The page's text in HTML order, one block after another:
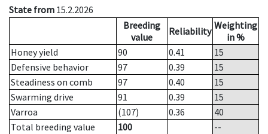
State from 15.2.2026
Breeding
value
Reliability Weighting
in %
Honey yield
90 0.41
15
Defensive behavior
97 0.39
15
Steadiness on comb
97 0.40
15
Swarming drive
91 0.39
15
Varroa
(107) 0.36
40
Total breeding value
100
--